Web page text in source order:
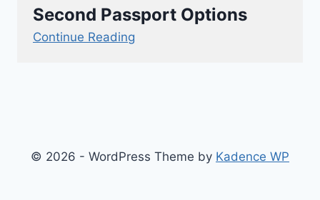
Second Passport Options
Continue Reading
© 2026 - WordPress Theme by Kadence WP